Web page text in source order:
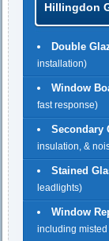
Hillingdon
Double
installation)
Window
fast response)
Secondary
insulation, &
Stained
leadlights)
Window
including